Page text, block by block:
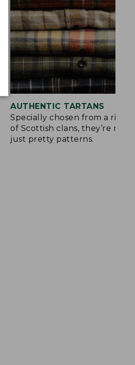
AUTHENTIC TARTANS
Specially chosen from a rich
of Scottish clans, they’re
just pretty patterns.